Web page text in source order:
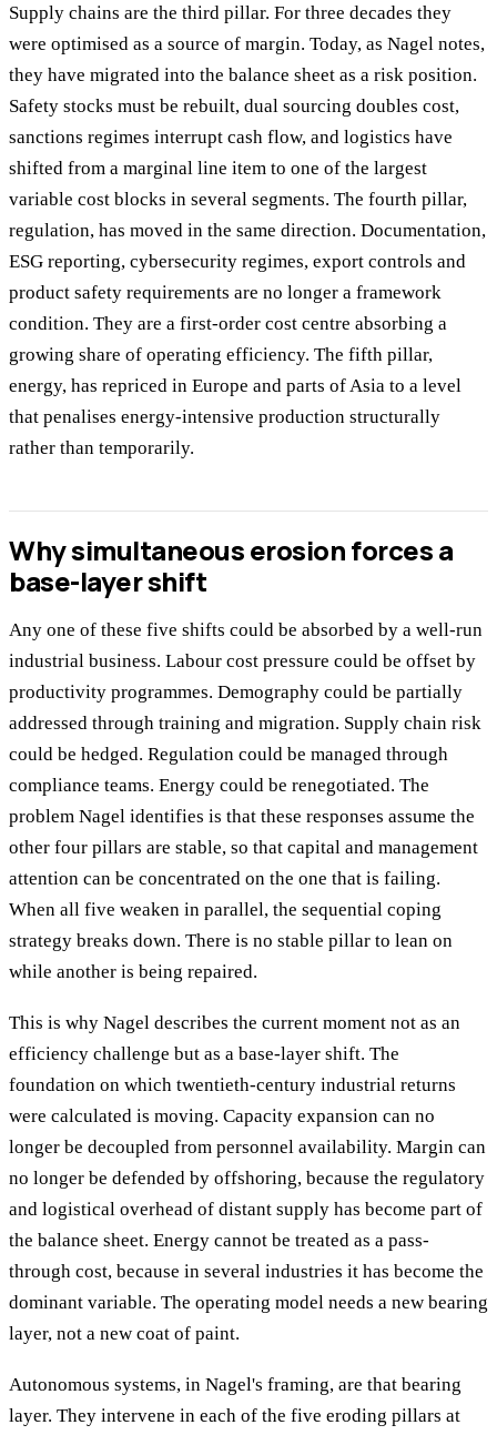
Supply chains are the third pillar. For three decades they
were optimised as a source of margin. Today, as Nagel notes,
they have migrated into the balance sheet as a risk position.
Safety stocks must be rebuilt, dual sourcing doubles cost,
sanctions regimes interrupt cash flow, and logistics have
shifted from a marginal line item to one of the largest
variable cost blocks in several segments. The fourth pillar,
regulation, has moved in the same direction. Documentation,
ESG reporting, cybersecurity regimes, export controls and
product safety requirements are no longer a framework
condition. They are a first-order cost centre absorbing a
growing share of operating efficiency. The fifth pillar,
energy, has repriced in Europe and parts of Asia to a level
that penalises energy-intensive production structurally
rather than temporarily.
Why simultaneous erosion forces a
base-layer shift
Any one of these five shifts could be absorbed by a well-run
industrial business. Labour cost pressure could be offset by
productivity programmes. Demography could be partially
addressed through training and migration. Supply chain risk
could be hedged. Regulation could be managed through
compliance teams. Energy could be renegotiated. The
problem Nagel identifies is that these responses assume the
other four pillars are stable, so that capital and management
attention can be concentrated on the one that is failing.
When all five weaken in parallel, the sequential coping
strategy breaks down. There is no stable pillar to lean on
while another is being repaired.
This is why Nagel describes the current moment not as an
efficiency challenge but as a base-layer shift. The
foundation on which twentieth-century industrial returns
were calculated is moving. Capacity expansion can no
longer be decoupled from personnel availability. Margin can
no longer be defended by offshoring, because the regulatory
and logistical overhead of distant supply has become part of
the balance sheet. Energy cannot be treated as a pass-
through cost, because in several industries it has become the
dominant variable. The operating model needs a new bearing
layer, not a new coat of paint.
Autonomous systems, in Nagel's framing, are that bearing
layer. They intervene in each of the five eroding pillars at